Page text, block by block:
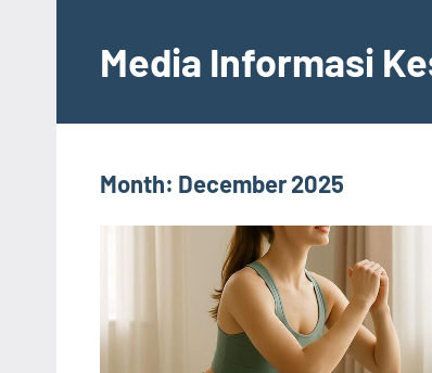
contentMedia Informasi
Month: December 2025